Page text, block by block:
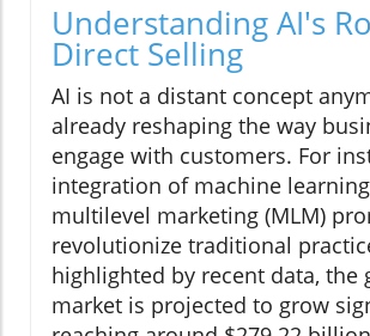
Understanding AI's
Direct Selling
AI is not a distant concept
already reshaping the way
engage with customers. For
integration of machine
multilevel marketing (MLM)
revolutionize traditional
highlighted by recent data, the
market is projected to grow